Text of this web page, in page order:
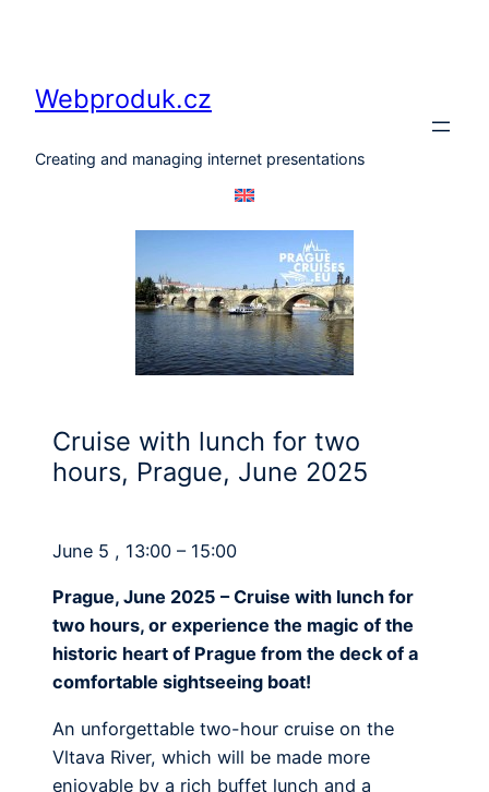
Webproduk.cz
Creating and managing internet presentations
Cruise with lunch for two
hours, Prague, June 2025
June 5 , 13:00 – 15:00
Prague, June 2025 – Cruise with lunch for
two hours, or experience the magic of the
historic heart of Prague from the deck of a
comfortable sightseeing boat!
An unforgettable two-hour cruise on the
Vltava River, which will be made more
enjoyable by a rich buffet lunch and a